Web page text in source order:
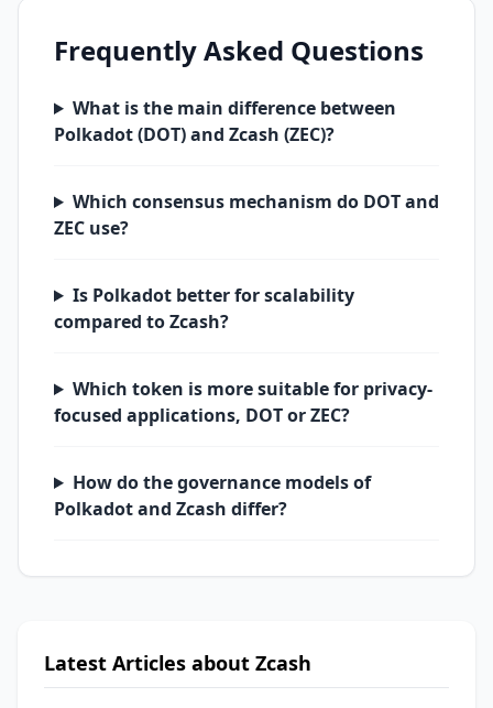
Frequently Asked Questions
What is the main difference between
Polkadot (DOT) and Zcash (ZEC)?
Which consensus mechanism do DOT and
ZEC use?
Is Polkadot better for scalability
compared to Zcash?
Which token is more suitable for privacy-
focused applications, DOT or ZEC?
How do the governance models of
Polkadot and Zcash differ?
Latest Articles about Zcash